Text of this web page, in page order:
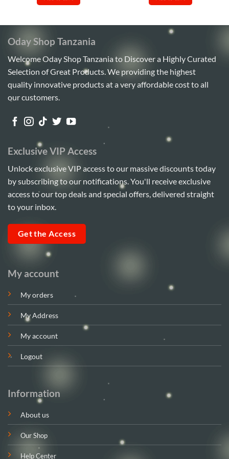
Oday Shop Tanzania
Welcome Oday Shop Tanzania to Discover a Highly Curated
Selection of Great Products. We providing the highest
quality innovative products at a very affordable cost to all
our customers.
My account
My orders
My Address
My account
Logout
Information
About us
Our Shop
Help Center
Exclusive VIP Access
Unlock exclusive VIP access to our massive discounts today
by subscribing to our notifications. You'll receive exclusive
access to our top deals and special offers, delivered straight
to your inbox.
Get the Access